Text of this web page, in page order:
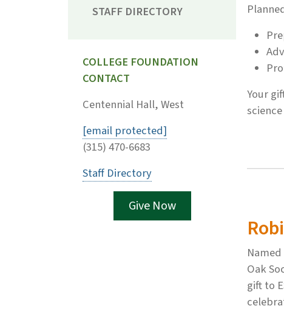
STAFF DIRECTORY
COLLEGE FOUNDATION
CONTACT
Centennial Hall, West
[email protected]
(315) 470-6683
Staff Directory
Give Now
Your
Oak
gift to